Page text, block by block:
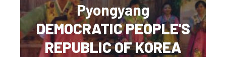
Pyongyang
DEMOCRATIC PEOPLE'S
REPUBLIC OF KOREA